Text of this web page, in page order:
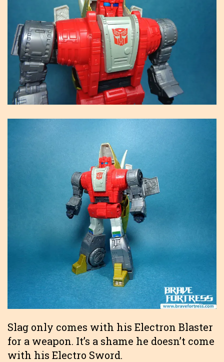
Slag only comes with his Electron Blaster
for a weapon. It’s a shame he doesn’t come
with his Electro Sword.